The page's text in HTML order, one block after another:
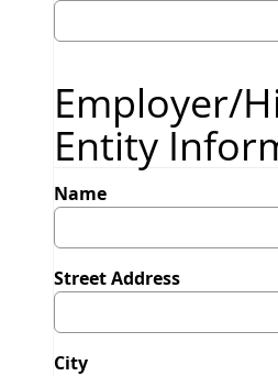
Employer/
Entity
Name
Street Address
City